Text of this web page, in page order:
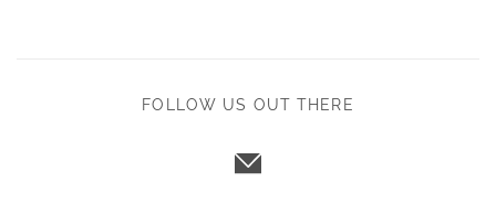
FOLLOW US OUT THERE